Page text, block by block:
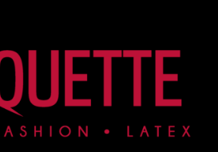
Shop By Look
In The Press